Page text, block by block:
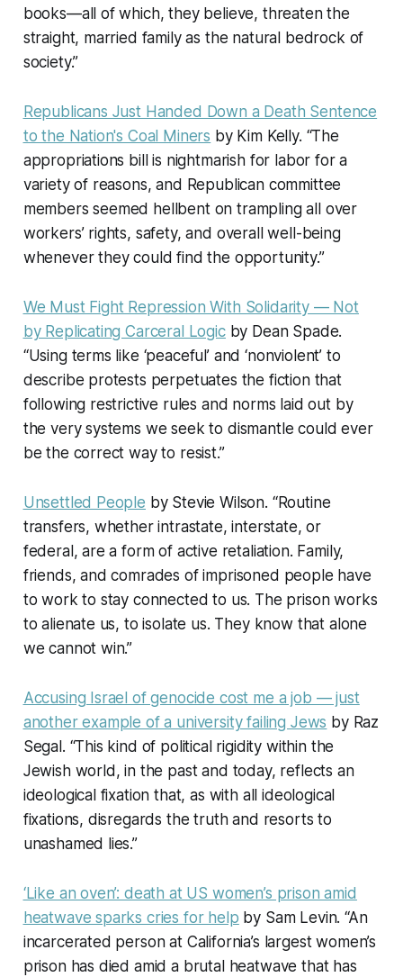
books—all of which, they believe, threaten the
straight, married family as the natural bedrock of
society.”
Republicans Just Handed Down a Death Sentence
to the Nation's Coal Miners by Kim Kelly. “The
appropriations bill is nightmarish for labor for a
variety of reasons, and Republican committee
members seemed hellbent on trampling all over
workers’ rights, safety, and overall well-being
whenever they could find the opportunity.”
We Must Fight Repression With Solidarity — Not
by Replicating Carceral Logicby Dean Spade.
“Using terms like ‘peaceful’ and ‘nonviolent’ to
describe protests perpetuates the fiction that
following restrictive rules and norms laid out by
the very systems we seek to dismantle could ever
be the correct way to resist.”
Unsettled People by Stevie Wilson. “Routine
transfers, whether intrastate, interstate, or
federal, are a form of active retaliation. Family,
friends, and comrades of imprisoned people have
to work to stay connected to us. The prison works
to alienate us, to isolate us. They know that alone
we cannot win.”
Accusing Israel of genocide cost me a job — just
another example of a university failing Jews by Raz
Segal. “This kind of political rigidity within the
Jewish world, in the past and today, reflects an
ideological fixation that, as with all ideological
fixations, disregards the truth and resorts to
unashamed lies.”
‘Like an oven’: death at US women’s prison amid
heatwave sparks cries for help by Sam Levin. “An
incarcerated person at California’s largest women’s
prison has died amid a brutal heatwave that has